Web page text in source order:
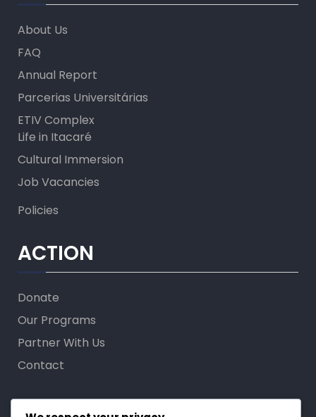
About Us
FAQ
Annual Report
Parcerias Universitárias
ETIV Complex
Life in Itacaré
Cultural Immersion
Job Vacancies
Policies
ACTION
Donate
Our Programs
Partner With Us
Contact
FOLLOW US